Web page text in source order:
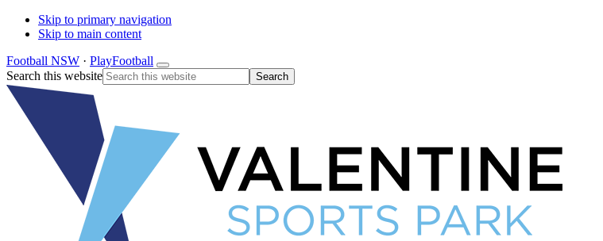
Skip to primary navigation
Skip to main content
Football NSW · PlayFootball
Search this website